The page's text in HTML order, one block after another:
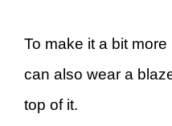
To make it a bit
can also wear a
top of it.